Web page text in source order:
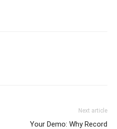
Next article
Your Demo: Why Record